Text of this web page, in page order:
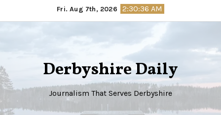
to
Fri. Aug 7th, 2026 2:30:37 AM
Derbyshire Daily
Journalism That Serves Derbyshire